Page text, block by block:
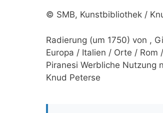
© SMB, Kunstbibliothek /
Radierung (um 1750) von ,
Europa / Italien / Orte /
Piranesi Werbliche Nutzung
Knud Peterse